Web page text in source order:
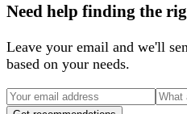
Need help finding the
Leave your email and we'll
based on your needs.